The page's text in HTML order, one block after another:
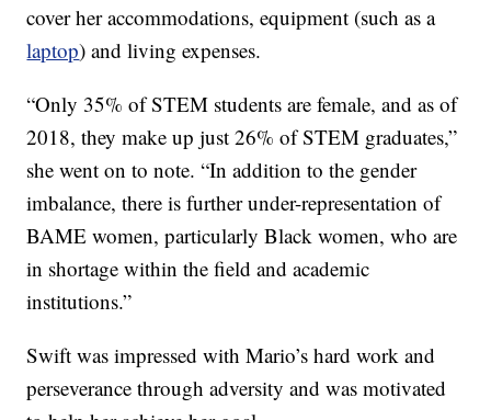
cover her accommodations, equipment (such as a
laptop) and living expenses.
“Only 35% of STEM students are female, and as of
2018, they make up just 26% of STEM graduates,”
she went on to note. “In addition to the gender
imbalance, there is further under-representation of
BAME women, particularly Black women, who are
in shortage within the field and academic
institutions.”
Swift was impressed with Mario’s hard work and
perseverance through adversity and was motivated